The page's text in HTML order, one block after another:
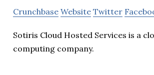
Crunchbase Website Twitter
Sotiris Cloud Hosted Services is a
computing company.